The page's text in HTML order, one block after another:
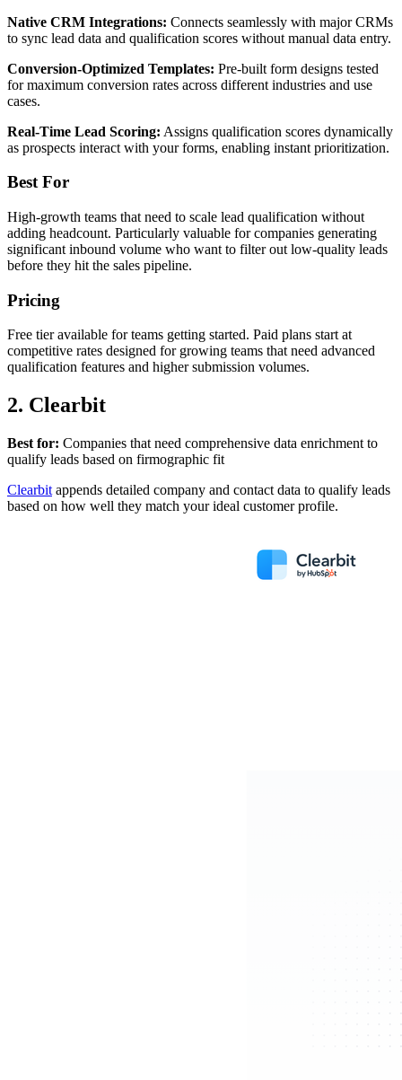
Native CRM Integrations: Connects seamlessly with major CRMs
to sync lead data and qualification scores without manual data entry.
Conversion-Optimized Templates: Pre-built form designs tested
for maximum conversion rates across different industries and use
cases.
Real-Time Lead Scoring: Assigns qualification scores dynamically
as prospects interact with your forms, enabling instant prioritization.
Best For
High-growth teams that need to scale lead qualification without
adding headcount. Particularly valuable for companies generating
significant inbound volume who want to filter out low-quality leads
before they hit the sales pipeline.
Pricing
Free tier available for teams getting started. Paid plans start at
competitive rates designed for growing teams that need advanced
qualification features and higher submission volumes.
2. Clearbit
Best for: Companies that need comprehensive data enrichment to
qualify leads based on firmographic fit
Clearbit appends detailed company and contact data to qualify leads
based on how well they match your ideal customer profile.